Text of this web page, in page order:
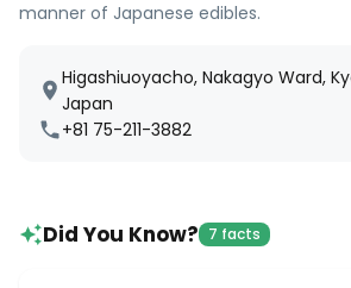
manner of Japanese edibles.
Higashiuoyacho, Nakagyo Ward,
Japan
+81 75-211-3882
Did You Know? 7 facts